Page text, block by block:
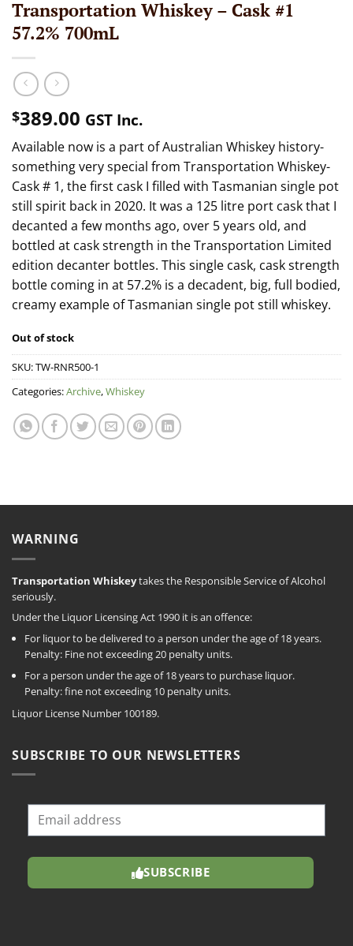
Transportation Whiskey – Cask #1
57.2% 700mL
$389.00 GST Inc.
Available now is a part of Australian Whiskey history-
something very special from Transportation Whiskey-
Cask # 1, the first cask I filled with Tasmanian single pot
still spirit back in 2020. It was a 125 litre port cask that I
decanted a few months ago, over 5 years old, and
bottled at cask strength in the Transportation Limited
edition decanter bottles. This single cask, cask strength
bottle coming in at 57.2% is a decadent, big, full bodied,
creamy example of Tasmanian single pot still whiskey.
Out of stock
SKU:TW-RNR500-1
Categories:Archive,Whiskey
WARNING
Transportation Whiskeytakes the Responsible Service of Alcohol
seriously.
Under the Liquor Licensing Act 1990 it is an offence:
For liquor to be delivered to a person under the age of 18 years.
Penalty: Fine not exceeding 20 penalty units.
For a person under the age of 18 years to purchase liquor.
Penalty: fine not exceeding 10 penalty units.
Liquor License Number 100189.
SUBSCRIBE TO OUR NEWSLETTERS
SUBSCRIBE